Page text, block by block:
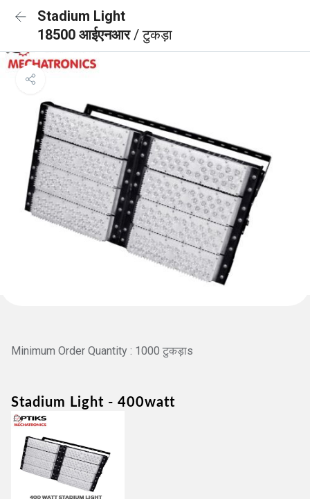
Stadium Light
18500 आईएनआर/ टुकड़ा
Minimum Order Quantity : 1000 टुकड़ाs
Stadium Light - 400watt